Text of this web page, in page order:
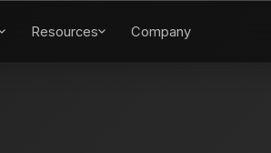
Resources Company